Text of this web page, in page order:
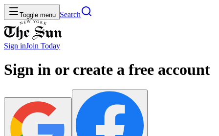
Toggle menu Search
Sign inJoin Today
Sign in or create a free account